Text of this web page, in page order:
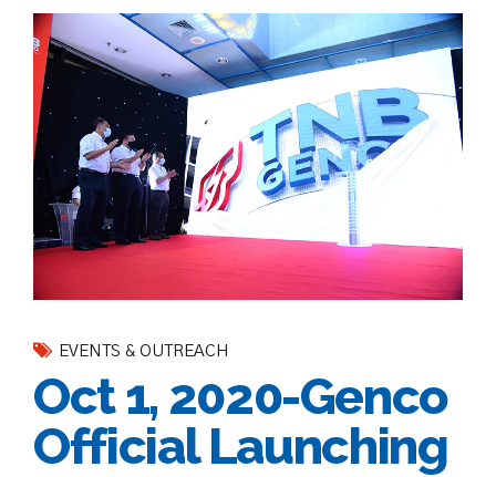
EVENTS & OUTREACH
Oct 1, 2020-Genco
Official Launching